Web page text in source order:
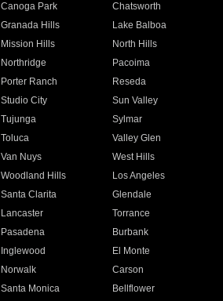
Canoga Park
Chatsworth
Granada Hills
Lake Balboa
Mission Hills
North Hills
Northridge
Pacoima
Porter Ranch
Reseda
Studio City
Sun Valley
Tujunga
Sylmar
Toluca
Valley Glen
Van Nuys
West Hills
Woodland Hills
Los Angeles
Santa Clarita
Glendale
Lancaster
Torrance
Pasadena
Burbank
Inglewood
El Monte
Norwalk
Carson
Santa Monica
Bellflower